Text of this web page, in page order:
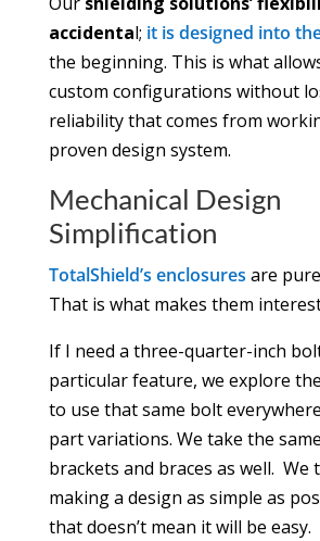
accidental; it is designed into
the beginning. This is what
custom configurations without
reliability that comes from
proven design system.
Mechanical Design
Simplification
TotalShield’s enclosures are
That is what makes them
If I need a three-quarter-inch
particular feature, we explore
to use that same bolt
part variations. We take the
brackets and braces as well. We
making a design as simple as
that doesn’t mean it will be easy.